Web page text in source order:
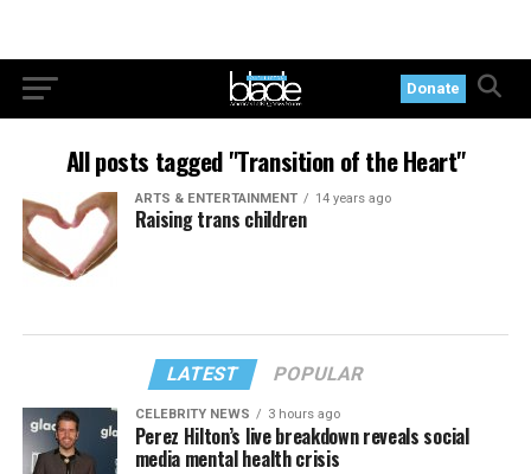
Donate
All posts tagged "Transition of the Heart"
ARTS & ENTERTAINMENT 14 years ago
Raising trans children
LATEST POPULAR
CELEBRITY NEWS 3 hours ago
Perez Hilton’s live breakdown reveals social
media mental health crisis